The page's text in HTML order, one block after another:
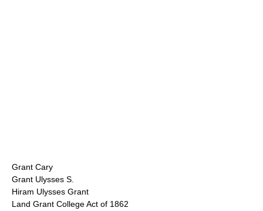
Grant Cary
Grant Ulysses S.
Hiram Ulysses Grant
Land Grant College Act of 1862